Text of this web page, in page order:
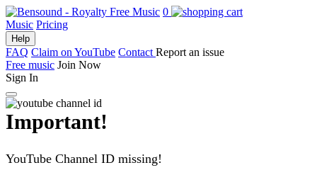
0
Music Pricing
Help
FAQ Claim on YouTube Contact Report an issue
Free music Join Now
Sign In
Important!
YouTube Channel ID missing!